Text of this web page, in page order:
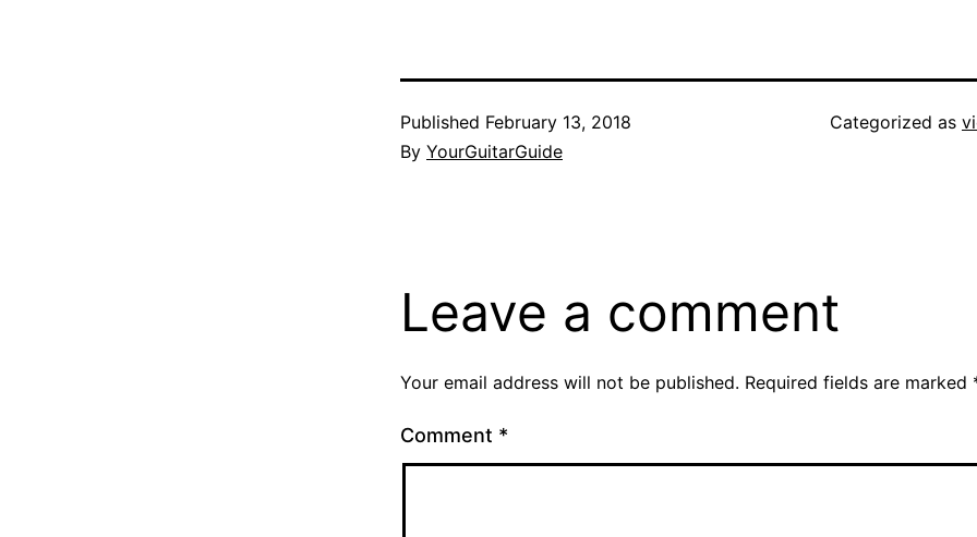
Published February 13, 2018
By YourGuitarGuide
Categorized as
Leave a comment
Your email address will not be published. Required fields are marked
Comment *